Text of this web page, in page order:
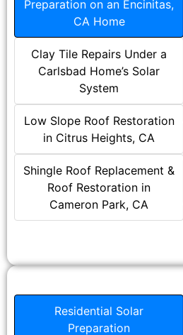
Preparation on an Encinitas,
CA Home
Clay Tile Repairs Under a
Carlsbad Home’s Solar
System
Low Slope Roof Restoration
in Citrus Heights, CA
Shingle Roof Replacement &
Roof Restoration in
Cameron Park, CA
Residential Solar
Preparation